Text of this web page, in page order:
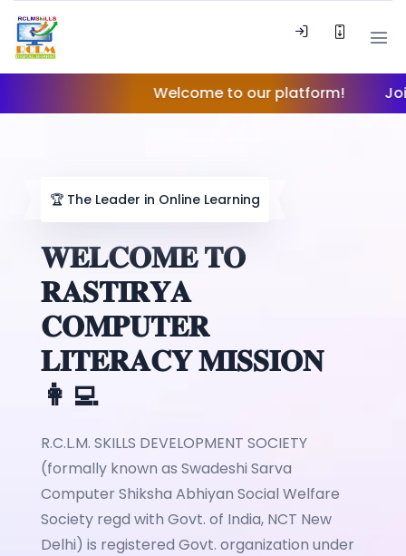
Welcome to our platform! Join our
🏆 The Leader in Online Learning
𝐖𝐄𝐋𝐂𝐎𝐌𝐄 𝐓𝐎
𝐑𝐀𝐒𝐓𝐈𝐑𝐘𝐀
𝐂𝐎𝐌𝐏𝐔𝐓𝐄𝐑
𝐋𝐈𝐓𝐄𝐑𝐀𝐂𝐘 𝐌𝐈𝐒𝐒𝐈𝐎𝐍
👩‍💻
R.C.L.M. SKILLS DEVELOPMENT SOCIETY
(formally known as Swadeshi Sarva
Computer Shiksha Abhiyan Social Welfare
Society regd with Govt. of India, NCT New
Delhi) is registered Govt. organization under